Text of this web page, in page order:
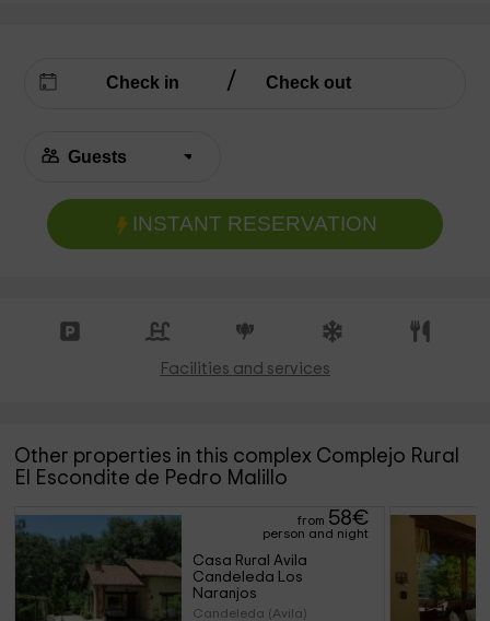
INSTANT RESERVATION
Facilities and services
Other properties in this complex Complejo Rural
El Escondite de Pedro Malillo
from 58€
person and night
Casa Rural Avila
Candeleda Los
Naranjos
Candeleda (Avila)